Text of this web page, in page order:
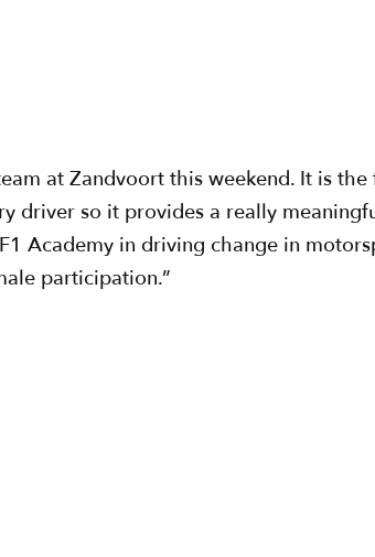
at Zandvoort this weekend. It is
driver so it provides a really
Academy in driving change in
participation.”